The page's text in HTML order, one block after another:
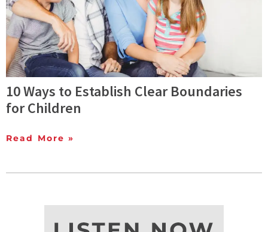
10 Ways to Establish Clear Boundaries
for Children
Read More »